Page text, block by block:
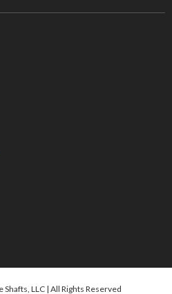
LLC | All Rights Reserved